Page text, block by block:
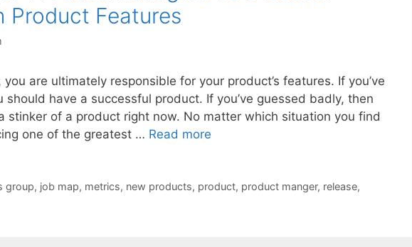
Product Features
are ultimately responsible for your product’s features. If you’ve
should have a successful product. If you’ve guessed badly, then
stinker of a product right now. No matter which situation you find
one of the greatest … Read more
group, job map, metrics, new products, product, product manger, release,